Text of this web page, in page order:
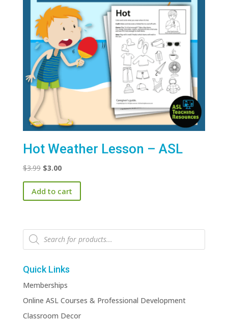
Hot Weather Lesson – ASL
$3.99 Original
price
was:
$3.99.
$3.00Current
price
is:
$3.00.
Add to cart
Products
search
Quick Links
Memberships
Online ASL Courses & Professional Development
Classroom Decor